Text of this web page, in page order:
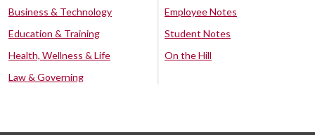
Business & Technology
Education & Training
Health, Wellness & Life
Law & Governing
Employee Notes
Student Notes
On the Hill